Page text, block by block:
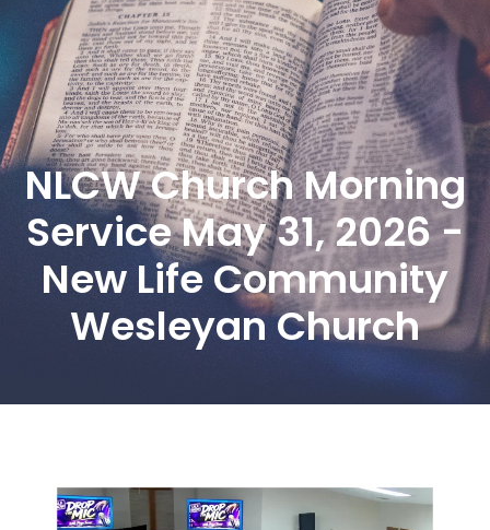
NLCW Church Morning
Service May 31, 2026 -
New Life Community
Wesleyan Church